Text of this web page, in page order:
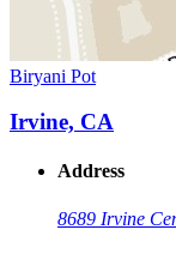
Biryani Pot
Irvine, CA
Address
8689 Irvine